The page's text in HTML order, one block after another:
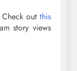
out this
story views